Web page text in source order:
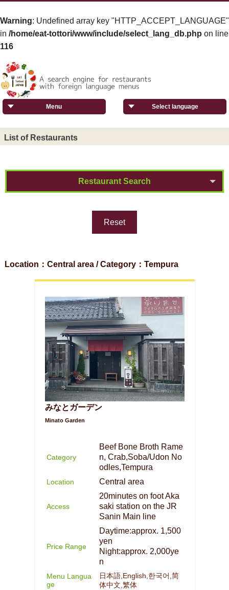
Warning: Undefined array key "HTTP_ACCEPT_LANGUAGE"
in /home/eat-tottori/www/include/select_lang_db.php on line
116
Select language
Menu
List of Restaurants
Restaurant Search
Reset
Location：Central area / Category：Tempura
みなとガーデン
Minato Garden
Category
Beef Bone Broth Rame
n, Crab,Soba/Udon No
odles,Tempura
Location Central area
Access
20minutes on foot Aka
saki station on the JR
Sanin Main line
Price Range
Daytime:approx. 1,500
yen
Night:approx. 2,000ye
n
Menu Langua
ge
日本語,English,한국어,简
体中文,繁体